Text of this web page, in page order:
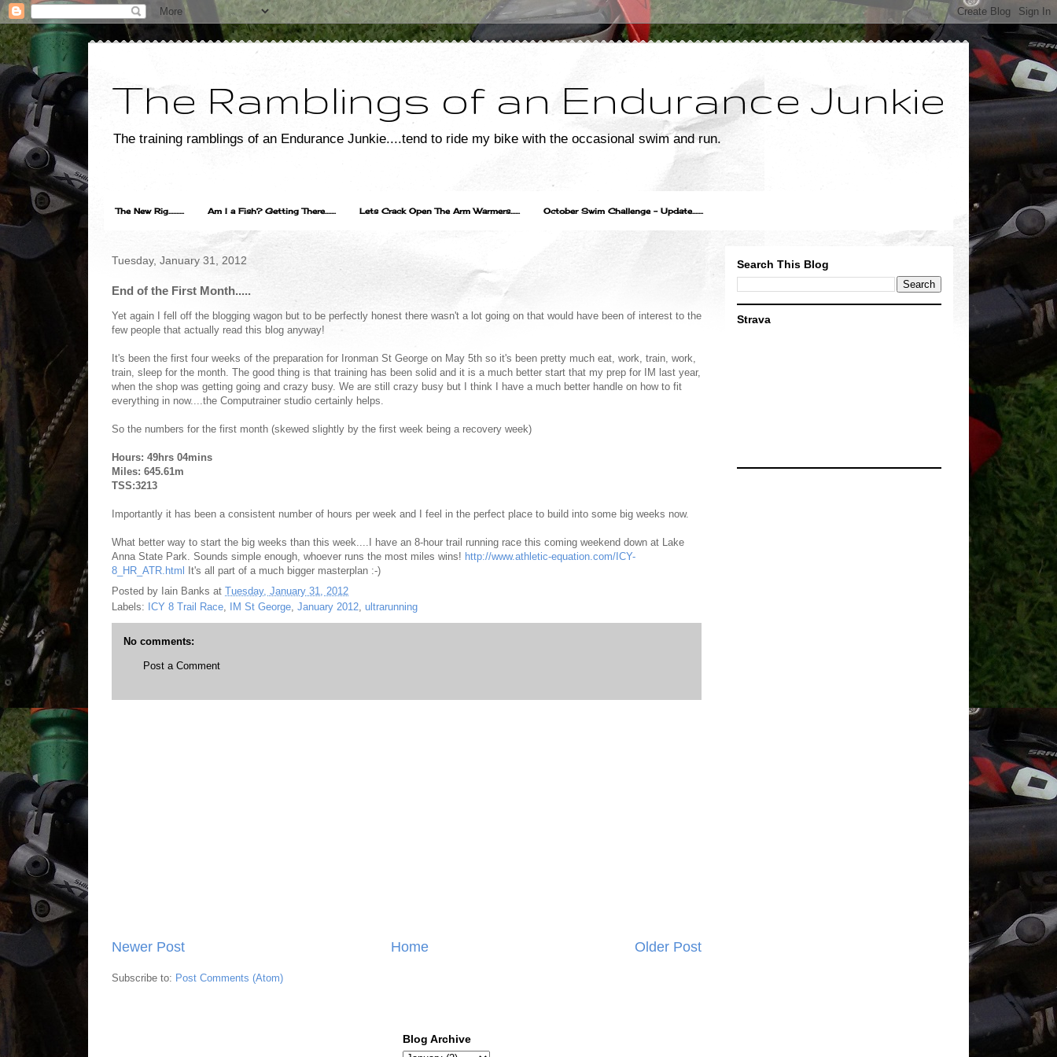
The Ramblings of an Endurance Junkie
The training ramblings of an Endurance Junkie....tend to ride my bike with the occasional swim and run.
The New Rig.......... Am I a Fish? Getting There....... Lets Crack Open The Arm Warmers...... October Swim Challenge - Update.......
Tuesday, January 31, 2012
End of the First Month.....
Yet again I fell off the blogging wagon but to be perfectly honest there wasn't a lot going on that would have been of interest to the
few people that actually read this blog anyway!
It's been the first four weeks of the preparation for Ironman St George on May 5th so it's been pretty much eat, work, train, work,
train, sleep for the month. The good thing is that training has been solid and it is a much better start that my prep for IM last year,
when the shop was getting going and crazy busy. We are still crazy busy but I think I have a much better handle on how to fit
everything in now....the Computrainer studio certainly helps.
So the numbers for the first month (skewed slightly by the first week being a recovery week)
Hours: 49hrs 04mins
Miles: 645.61m
TSS:3213
Importantly it has been a consistent number of hours per week and I feel in the perfect place to build into some big weeks now.
What better way to start the big weeks than this week....I have an 8-hour trail running race this coming weekend down at Lake
Anna State Park. Sounds simple enough, whoever runs the most miles wins! http://www.athletic-equation.com/ICY-
8_HR_ATR.html
It's all part of a much bigger masterplan :-)
Posted by Iain Banks at Tuesday, January 31, 2012
Labels: ICY 8 Trail Race IM St George January 2012 ultrarunning
No comments:
Post a Comment
Newer Post Older Post
Home
Subscribe to: Post Comments (Atom)
Search This Blog
Strava
Blog Archive